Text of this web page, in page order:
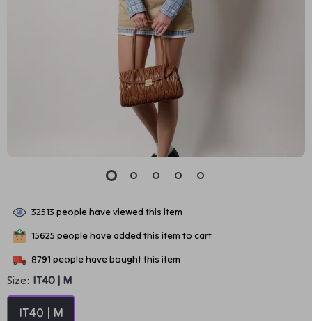
32513 people have viewed this item
15625 people have added this item to cart
8791 people have bought this item
Size: IT40 | M
IT40 | M